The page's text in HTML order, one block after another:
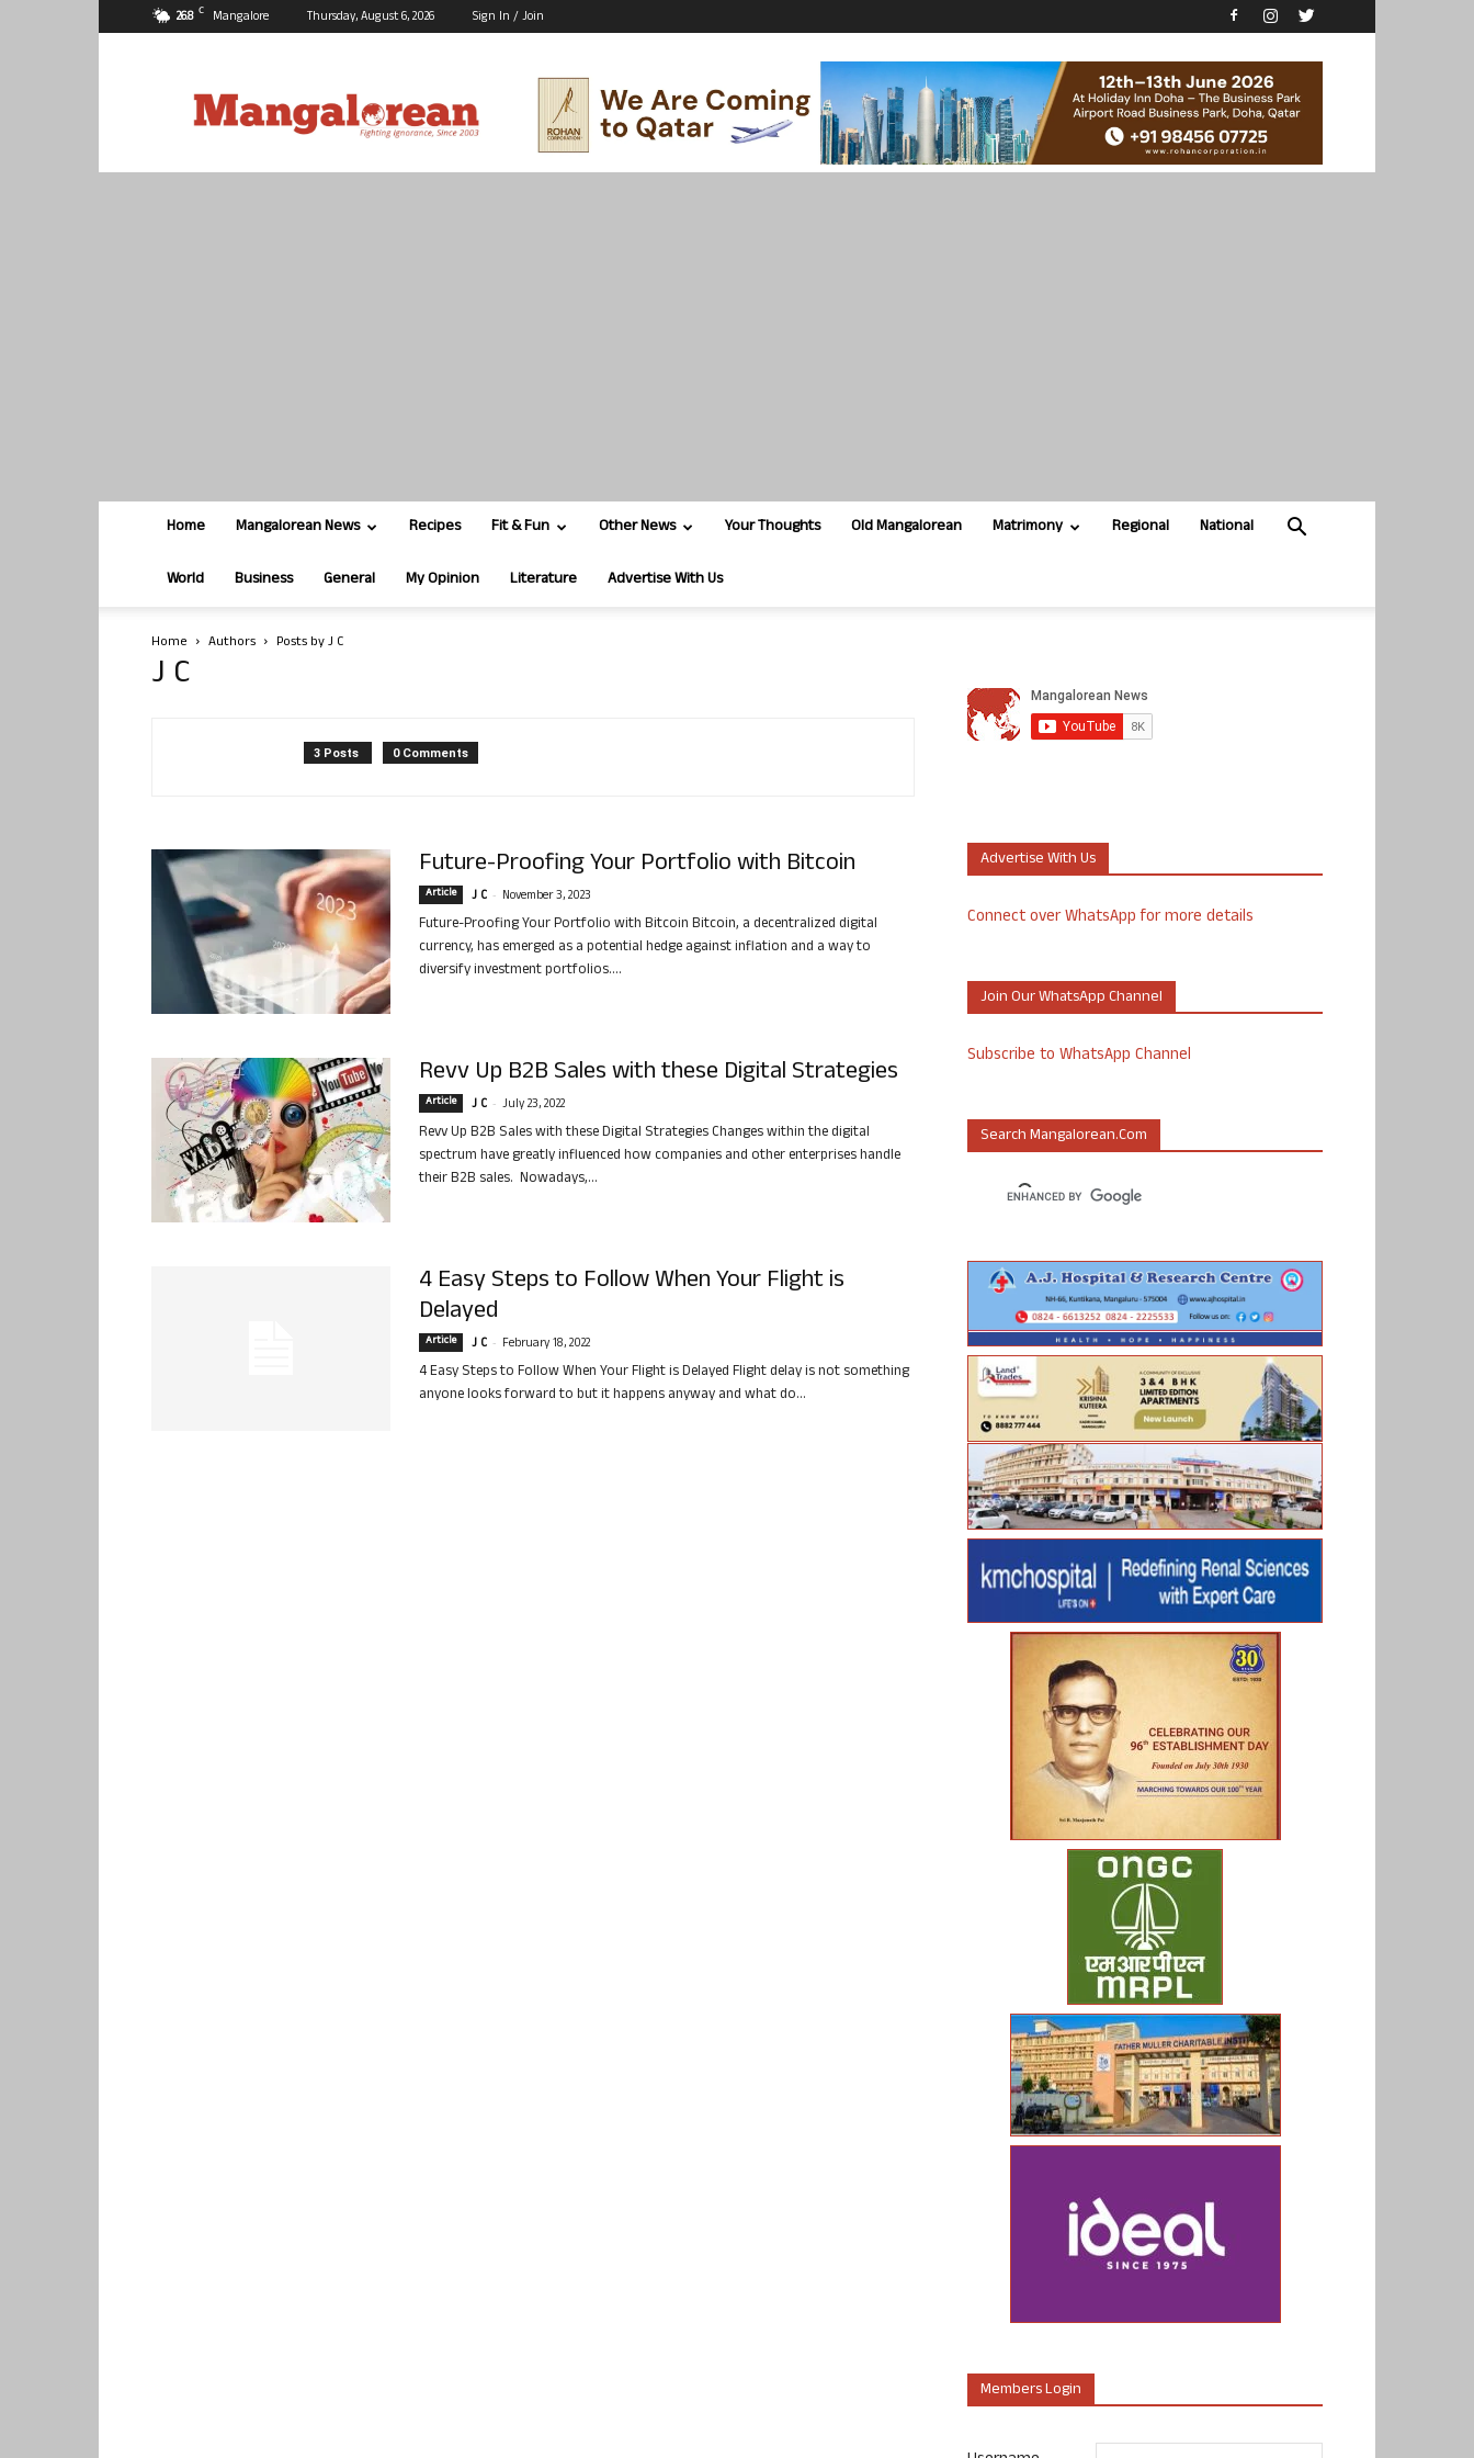
26.8 C Mangalore Thursday, August 6, 2026 Sign In / Join
Home Mangalorean News Recipes Fit & Fun Other News Your Thoughts Old Mangalorean Matrimony Regional National
World Business General My Opinion Literature Advertise With Us
Home Authors Posts by J C
J C
3 Posts 0 Comments
Future-Proofing Your Portfolio with Bitcoin
Article J C - November 3, 2023
Future-Proofing Your Portfolio with Bitcoin Bitcoin, a decentralized digital
currency, has emerged as a potential hedge against inflation and a way to
diversify investment portfolios....
Revv Up B2B Sales with these Digital Strategies
Article J C - July 23, 2022
Revv Up B2B Sales with these Digital Strategies Changes within the digital
spectrum have greatly influenced how companies and other enterprises handle
their B2B sales. Nowadays,...
4 Easy Steps to Follow When Your Flight is
Delayed
Article J C - February 18, 2022
4 Easy Steps to Follow When Your Flight is Delayed Flight delay is not something
anyone looks forward to but it happens anyway and what do...
Advertise With Us
Connect over WhatsApp for more details
Join Our WhatsApp Channel
Subscribe to WhatsApp Channel
Search Mangalorean.com
Members Login